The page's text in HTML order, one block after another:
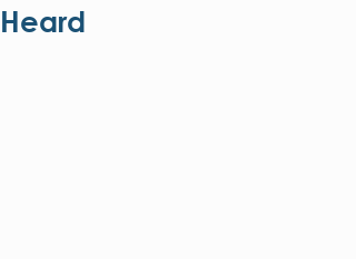
Heard